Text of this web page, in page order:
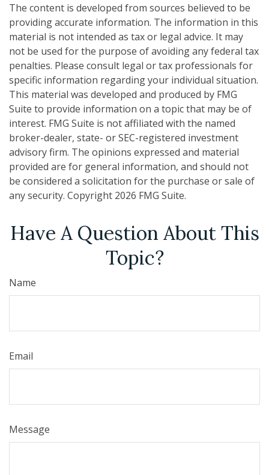
The content is developed from sources believed to be
providing accurate information. The information in this
material is not intended as tax or legal advice. It may
not be used for the purpose of avoiding any federal tax
penalties. Please consult legal or tax professionals for
specific information regarding your individual situation.
This material was developed and produced by FMG
Suite to provide information on a topic that may be of
interest. FMG Suite is not affiliated with the named
broker-dealer, state- or SEC-registered investment
advisory firm. The opinions expressed and material
provided are for general information, and should not
be considered a solicitation for the purchase or sale of
any security. Copyright 2026 FMG Suite.
Have A Question About This
Topic?
Name
Email
Message